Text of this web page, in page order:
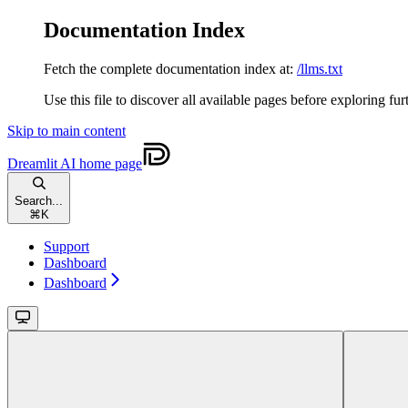
Documentation Index
Fetch the complete documentation index at: /llms.txt
Use this file to discover all available pages before exploring
Skip to main content
Dreamlit AI home page
Search...
⌘ K
Support
Dashboard
Dashboard